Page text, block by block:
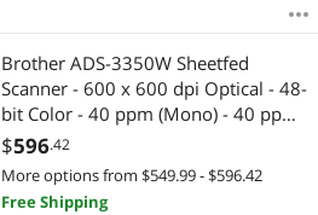
Brother ADS-3350W Sheetfed
Scanner - 600 x 600 dpi Optical - 48-
bit Color - 40 ppm (Mono) - 40 ppm
(Color) - Color, Monochrome,
Grayscale Scan - Duplex Scanning -
Plain Paper, Thin Paper, Thick Paper,
$596.42
More options from $549.99 - $596.42
Free Shipping